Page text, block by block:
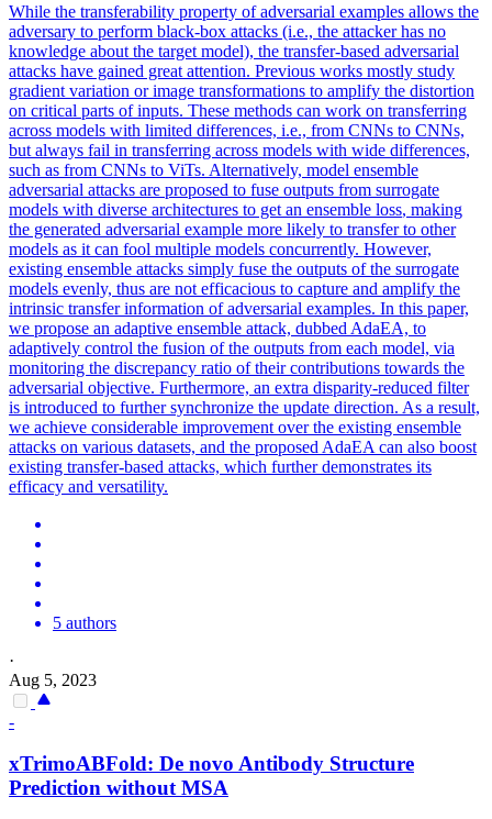
While the transferability property of adversarial examples allows the
adversary to perform black-box attacks (i.e., the attacker has no
knowledge about the target model), the transfer-based adversarial
attacks have gained great attention. Previous works mostly study
gradient variation or image transformations to amplify the distortion
on critical parts of inputs. These methods can work on transferring
across models with limited differences, i.e., from CNNs to CNNs,
but always fail in transferring across models with wide differences,
such as from CNNs to ViTs. Alternatively, model ensemble
adversarial attacks are proposed to fuse outputs from surrogate
models with diverse architectures to get an ensemble loss, making
the generated adversarial example more likely to transfer to other
models as it can fool multiple models concurrently. However,
existing ensemble attacks simply fuse the outputs of the surrogate
models evenly, thus are not efficacious to capture and amplify the
intrinsic transfer information of adversarial examples. In this paper,
we propose an adaptive ensemble attack, dubbed AdaEA, to
adaptively control the fusion of the outputs from each model, via
monitoring the discrepancy ratio of their contributions towards the
adversarial objective. Furthermore, an extra disparity-reduced filter
is introduced to further synchronize the update direction. As a result,
we achieve considerable improvement over the existing ensemble
attacks on various datasets, and the proposed AdaEA can also boost
existing transfer-based attacks, which further demonstrates its
efficacy and versatility.
5 authors
·
Aug 5, 2023
-
xTrimoABFold: De novo Antibody Structure
Prediction without MSA